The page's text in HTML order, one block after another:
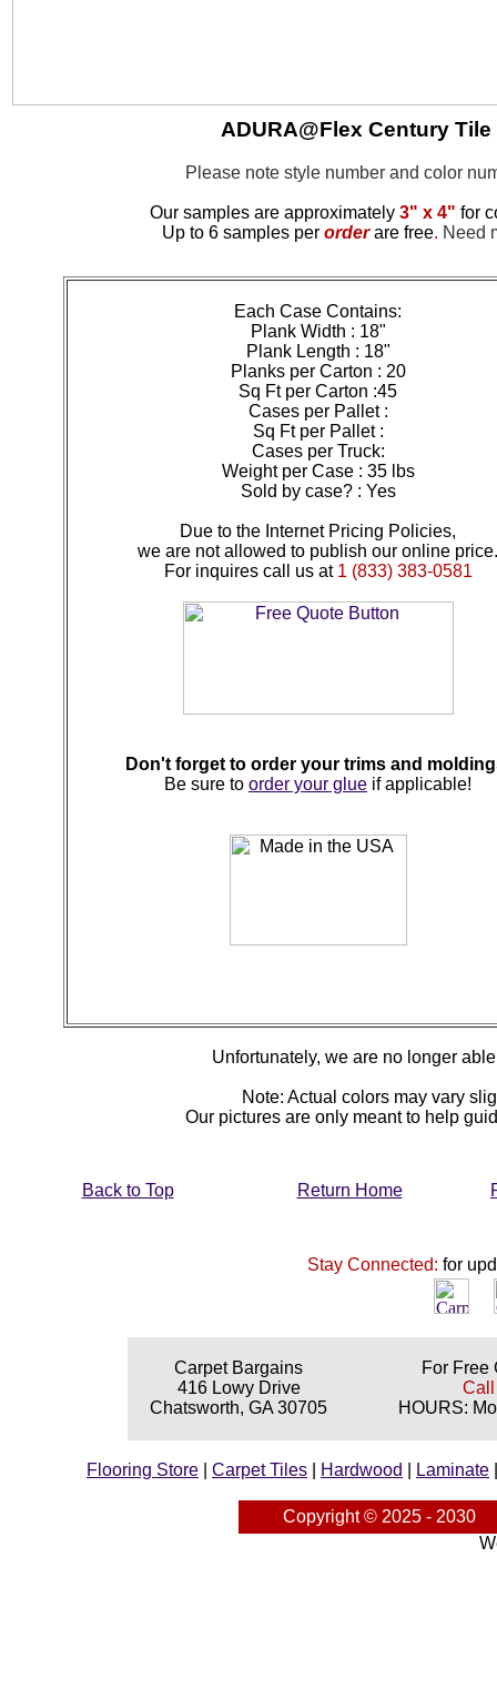
ADURA@Flex Century
Please note style number and color
Our samples are approximately 3" x 4" for
Up to 6 samples per order are free. Need
Each Case Contains:
Plank Width : 18"
Plank Length : 18"
Planks per Carton : 20
Sq Ft per Carton :45
Cases per Pallet :
Sq Ft per Pallet :
Cases per Truck:
Weight per Case : 35 lbs
Sold by case? : Yes
Due to the Internet Pricing Policies,
we are not allowed to publish our online price.
For inquires call us at 1 (833) 383-0581
Don't forget to order your trims and
Be sure to order your glue if applicable!
Unfortunately, we are no longer
Note: Actual colors may vary
Our pictures are only meant to help
Back to Top Return Home
Stay Connected: for
Carpet Bargains
416 Lowy Drive
Chatsworth, GA 30705
For Free
Call
HOURS:
Flooring Store Carpet Tiles Hardwood Laminate
Copyright © 2025 - 2030